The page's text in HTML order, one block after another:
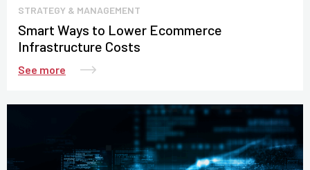
STRATEGY & MANAGEMENT
Smart Ways to Lower Ecommerce
Infrastructure Costs
See more